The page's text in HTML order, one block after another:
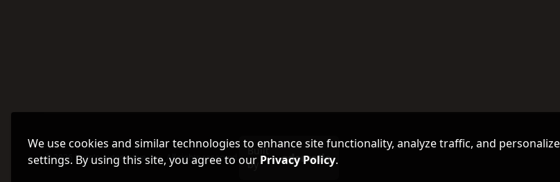
We use cookies and similar technologies to enhance site functionality, analyze traffic, and
settings. By using this site, you agree to our Privacy Policy.
© 2026 Fogg's Automotive, Inc. All rights reserved.
Built
by